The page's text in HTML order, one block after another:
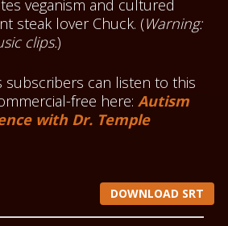
veganism and cultured
steak lover Chuck. (Warning:
clips.)
subscribers can listen to this
free here: Autism
with Dr. Temple
DOWNLOAD SRT